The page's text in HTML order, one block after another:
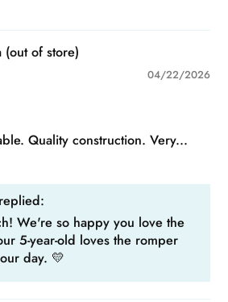
04/22/2026
Quality construction. Very...
replied:
We're so happy you love the
5-year-old loves the romper
day. 💛